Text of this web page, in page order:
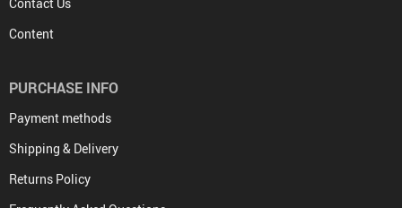
Content
PURCHASE INFO
Payment methods
Shipping & Delivery
Returns Policy